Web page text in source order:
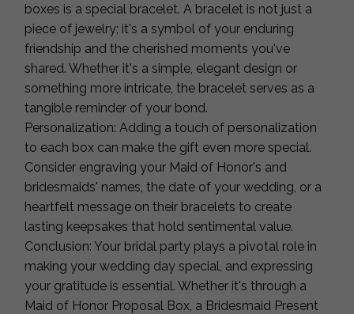
boxes is a special bracelet. A bracelet is not just a
piece of jewelry; it's a symbol of your enduring
friendship and the cherished moments you've
shared. Whether it's a simple, elegant design or
something more intricate, the bracelet serves as a
tangible reminder of your bond.
Personalization: Adding a touch of personalization
to each box can make the gift even more special.
Consider engraving your Maid of Honor's and
bridesmaids' names, the date of your wedding, or a
heartfelt message on their bracelets to create
lasting keepsakes that hold sentimental value.
Conclusion: Your bridal party plays a pivotal role in
making your wedding day special, and expressing
your gratitude is essential. Whether it's through a
Maid of Honor Proposal Box, a Bridesmaid Present